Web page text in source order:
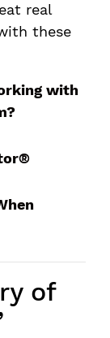
real
these
with
of